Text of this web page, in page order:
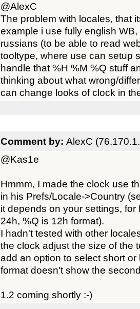
@AlexC
The problem with locales, that
example i use fully english
russians (to be able to read
tooltype, where use can setup
handle that %H %M %Q stuff
thinking about what wrong/
can change looks of clock in
Comment by: AlexC
@Kas1e
Hmmm, I made the clock use
in his Prefs/Locale->Country
it depends on your settings,
24h, %Q is 12h format).
I hadn't tested with other
the clock adjust the size of the
add an option to select short
format doesn't show the
1.2 coming shortly :-)